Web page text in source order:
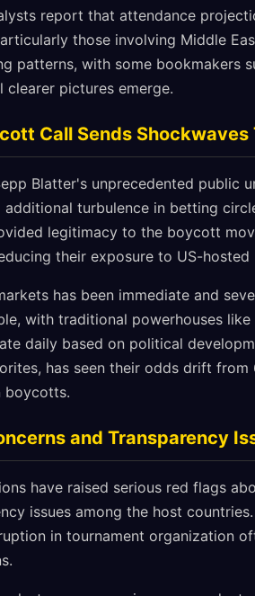
report that attendance
those involving Middle
patterns, with some bookmakers
pictures emerge.
Call Sends
Blatter's unprecedented
additional turbulence in betting
legitimacy to the boycott
their exposure to US-hosted
has been immediate and
with traditional powerhouses
daily based on political
has seen their odds drift from
boycotts.
and Transparency
have raised serious red flags
issues among the host
in tournament organization